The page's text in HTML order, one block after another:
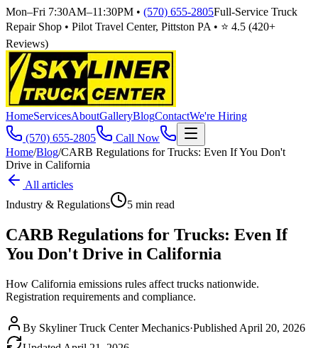
Mon–Fri 7:30AM–11:30PM • (570) 655-2805Full-Service Truck
Repair Shop • Pilot Travel Center, Pittston PA • ⭐ 4.5 (420+
Reviews)
HomeServicesAboutGalleryBlogContactWe're Hiring
(570) 655-2805
Call Now
Home/Blog/CARB Regulations for Trucks: Even If You Don't
Drive in California
All articles
Industry & Regulations
5 min read
CARB Regulations for Trucks: Even If
You Don't Drive in California
How California emissions rules affect trucks nationwide.
Registration requirements and compliance.
By Skyliner Truck Center Mechanics·Published April 20, 2026